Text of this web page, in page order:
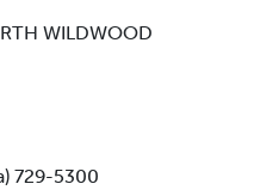
WILDWOOD
729-5300